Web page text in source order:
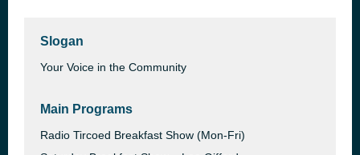
Slogan
Your Voice in the Community
Main Programs
Radio Tircoed Breakfast Show (Mon-Fri)